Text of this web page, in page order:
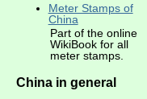
Meter Stamps of
China
Part of the online
WikiBook for all
meter stamps.
China in general